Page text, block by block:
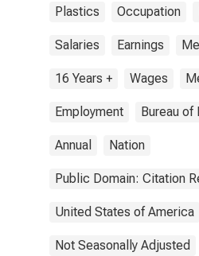
Plastics Occupation
Salaries Earnings
16 Years + Wages
Employment Bureau of
Annual Nation
Public Domain: Citation
United States of America
Not Seasonally Adjusted